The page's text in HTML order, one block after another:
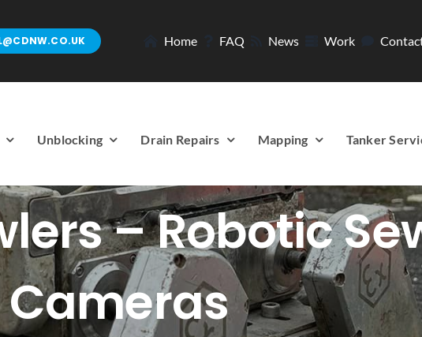
Home FAQ News Work
Unblocking Drain Repairs Mapping Tanker
– Robotic
Cameras